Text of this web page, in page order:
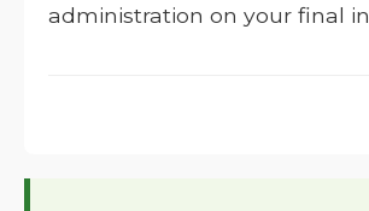
administration on your final